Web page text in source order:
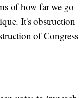
of how far we go
It's obstruction
of Congress